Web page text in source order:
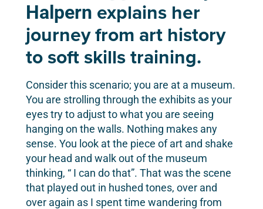
Halpern explains her
journey from art history
to soft skills training.
Consider this scenario; you are at a museum.
You are strolling through the exhibits as your
eyes try to adjust to what you are seeing
hanging on the walls. Nothing makes any
sense. You look at the piece of art and shake
your head and walk out of the museum
thinking, “ I can do that”. That was the scene
that played out in hushed tones, over and
over again as I spent time wandering from